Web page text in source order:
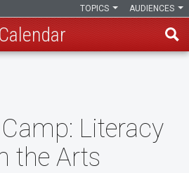
AUDIENCES
TOPICS
Literacy
the Arts